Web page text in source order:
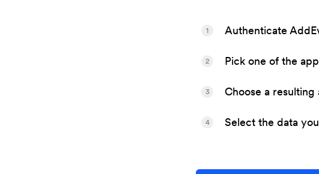
Authenticate
1
Pick one of the
2
Choose a
3
Select the data
4